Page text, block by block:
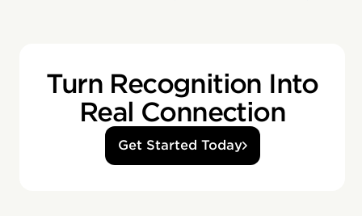
Turn Recognition Into
Real Connection
Get Started Today